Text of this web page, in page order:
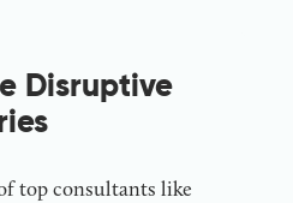
Disruptive
top consultants like